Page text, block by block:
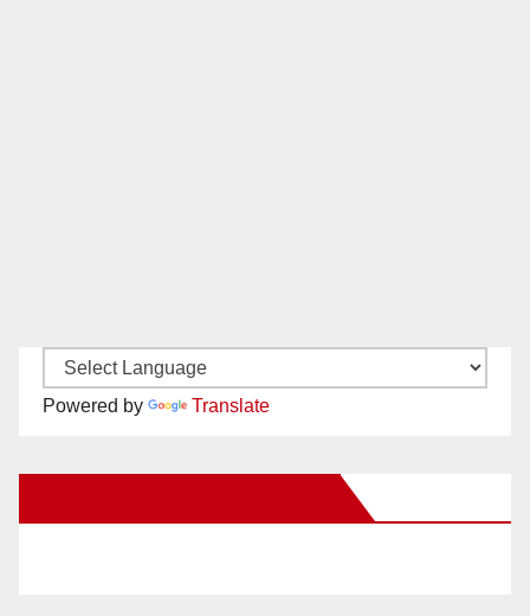
Powered by Translate